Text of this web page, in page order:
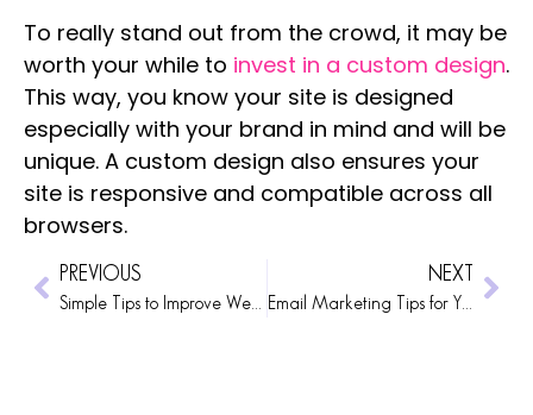
To really stand out from the crowd, it may be
worth your while to invest in a custom design.
This way, you know your site is designed
especially with your brand in mind and will be
unique. A custom design also ensures your
site is responsive and compatible across all
browsers.
PREVIOUS NEXT
Email Marketing Tips for Your Business